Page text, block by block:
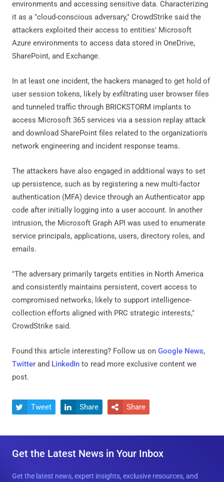
environments and accessing sensitive data. Characterizing
it as a "cloud-conscious adversary," CrowdStrike said the
attackers exploited their access to entities' Microsoft
Azure environments to access data stored in OneDrive,
SharePoint, and Exchange.
In at least one incident, the hackers managed to get hold of
user session tokens, likely by exfiltrating user browser files
and tunneled traffic through BRICKSTORM implants to
access Microsoft 365 services via a session replay attack
and download SharePoint files related to the organization's
network engineering and incident response teams.
The attackers have also engaged in additional ways to set
up persistence, such as by registering a new multi-factor
authentication (MFA) device through an Authenticator app
code after initially logging into a user account. In another
intrusion, the Microsoft Graph API was used to enumerate
service principals, applications, users, directory roles, and
emails.
"The adversary primarily targets entities in North America
and consistently maintains persistent, covert access to
compromised networks, likely to support intelligence-
collection efforts aligned with PRC strategic interests,"
CrowdStrike said.
Found this article interesting? Follow us on Google News,
Twitter and LinkedIn to read more exclusive content we
post.
 Tweet  Share  Share
Get the Latest News in Your Inbox
Get the latest news, expert insights, exclusive resources, and